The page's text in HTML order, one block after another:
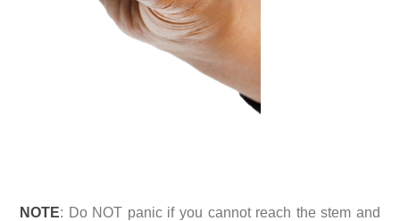
NOTE: Do NOT panic if you cannot reach the stem and